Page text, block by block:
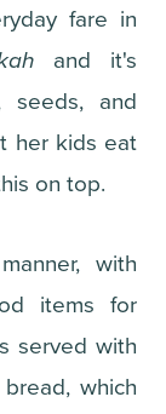
fare in
and it's
seeds, and
her kids eat
on top.
with
items for
served with
which